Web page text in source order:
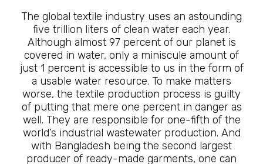
The global textile industry uses an astounding
five trillion liters of clean water each year.
Although almost 97 percent of our planet is
covered in water, only a miniscule amount of
just 1 percent is accessible to us in the form of
a usable water resource. To make matters
worse, the textile production process is guilty
of putting that mere one percent in danger as
well. They are responsible for one-fifth of the
world’s industrial wastewater production. And
with Bangladesh being the second largest
producer of ready-made garments, one can